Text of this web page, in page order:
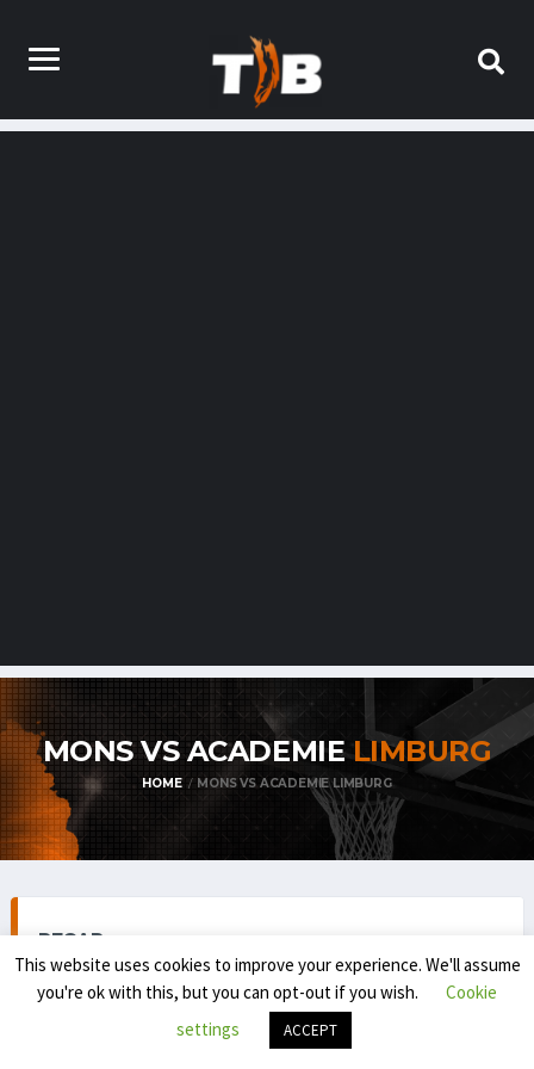
MONS VS ACADEMIELIMBURG
HOME MONS VS ACADEMIE LIMBURG
RECAP
BELGIAN FIRST DIVISION / BNXT (REGULAR SEASON) 2025-
This website uses cookies to improve your experience. We'll assume
you're ok with this, but you can opt-out if you wish.
Cookie
settings
ACCEPT